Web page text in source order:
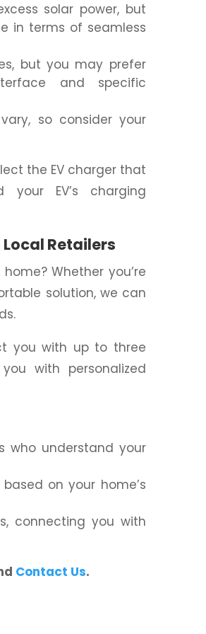
solar power, but
in terms of seamless
but you may prefer
and specific
so consider your
the EV charger that
EV’s charging
Local Retailers
Whether you’re
solution, we can
you with up to three
with personalized
who understand your
on your home’s
connecting you with
Contact Us.